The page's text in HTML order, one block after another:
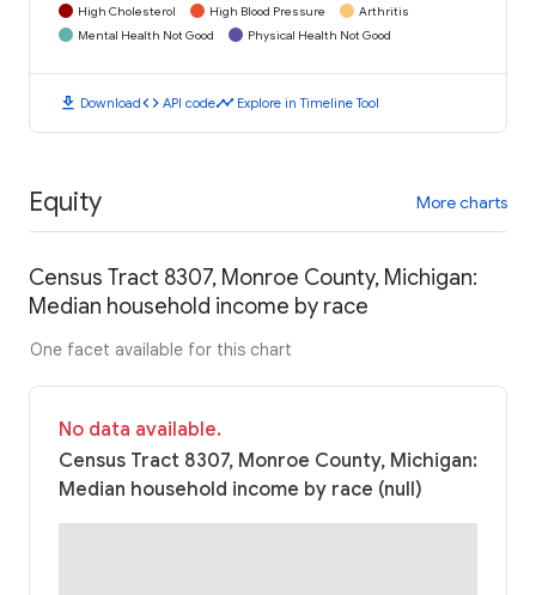
High Cholesterol High Blood Pressure
Arthritis
Mental Health Not Good
Physical Health Not Good
download Downloadcode API codetimeline Explore in Timeline Tool
Equity More charts
Census Tract 8307, Monroe County, Michigan:
Median household income by race
One facet available for this chart
No data available.
Census Tract 8307, Monroe County, Michigan:
Median household income by race (null)